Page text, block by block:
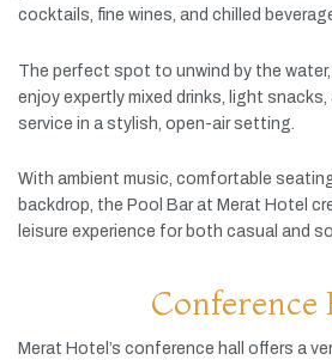
cocktails, fine wines, and chilled
The perfect spot to unwind by the water,
enjoy expertly mixed drinks, light snacks,
service in a stylish, open-airsetting.
With ambient music, comfortable
backdrop, the Pool Barat Merat Hotel
leisure experience for both casual and
Conference
Merat Hotel’s conference hall offers a